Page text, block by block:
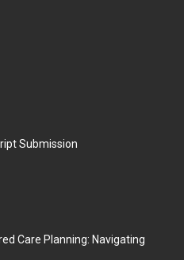
Submission
Care Planning: Navigating